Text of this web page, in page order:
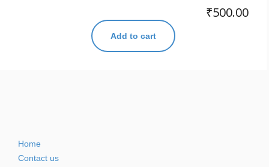
₹500.00
Add to cart
Home
Contact us